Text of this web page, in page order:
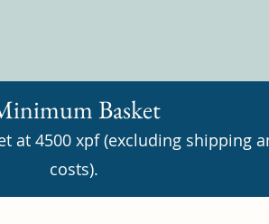
Basket
at 4500 xpf (excluding shipping
costs).